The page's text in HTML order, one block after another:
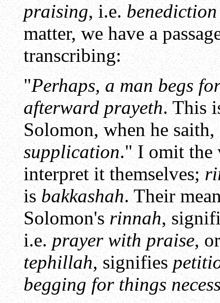
praising, i.e.benediction
matter, we have a
transcribing:
"Perhaps, a man begs
afterward prayeth. This
Solomon, when he saith,
supplication." I omit the
interpret it themselves;
isbakkashah. Their
Solomon's rinnah,
i.e.prayer with praise,
tephillah, signifies
begging for things